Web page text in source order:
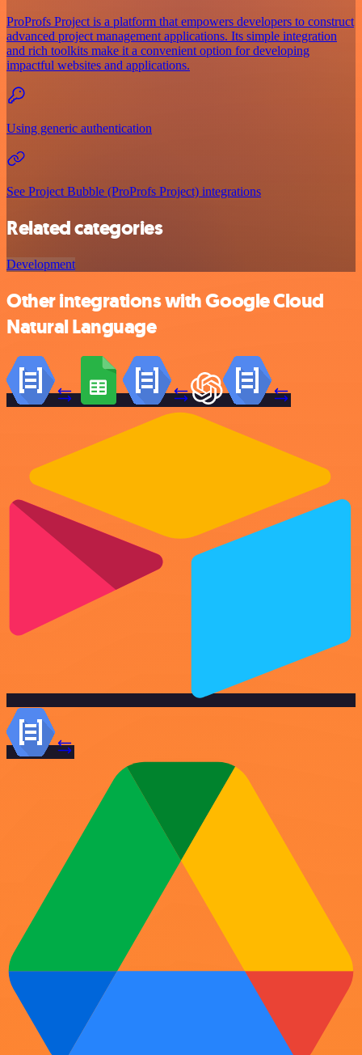
ProProfs Project is a platform that empowers developers to construct
advanced project management applications. Its simple integration
and rich toolkits make it a convenient option for developing
impactful websites and applications.
Using generic authentication
See Project Bubble (ProProfs Project) integrations
Related categories
Development
Other integrations with Google Cloud
Natural Language